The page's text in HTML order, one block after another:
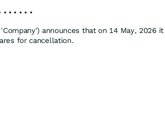
• • • • • •
announces that on 14 May, 2026
for cancellation.